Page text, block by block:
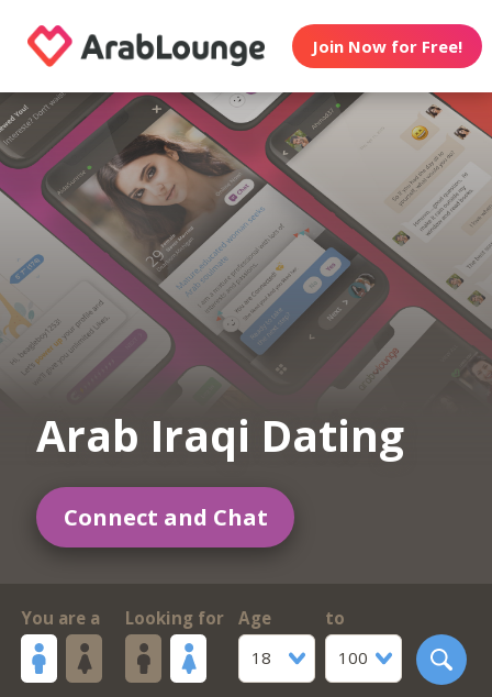
Join Now for Free!
Arab Iraqi Dating
Connect and Chat
You are a Looking for
Age
18
to
100